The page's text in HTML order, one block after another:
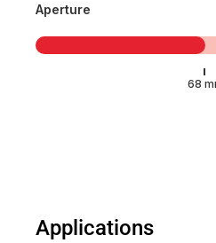
Aperture
Applications